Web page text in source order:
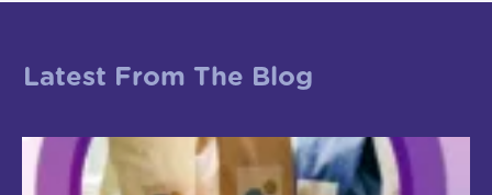
Latest From The Blog